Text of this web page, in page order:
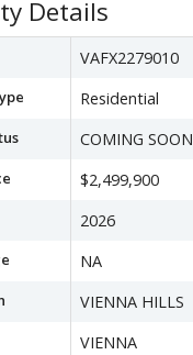
Details
VAFX2279010
Residential
COMING SOON
$2,499,900
2026
NA
VIENNA HILLS
VIENNA